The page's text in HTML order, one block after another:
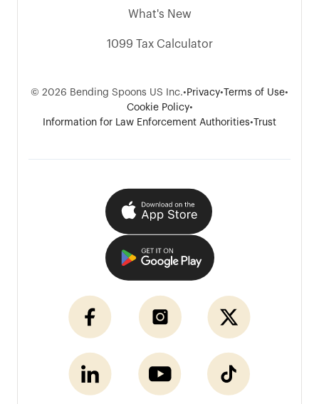
What's New
1099 Tax Calculator
© 2026 Bending Spoons US Inc.• Privacy• Terms of Use•
Cookie Policy•
Information for Law Enforcement Authorities• Trust